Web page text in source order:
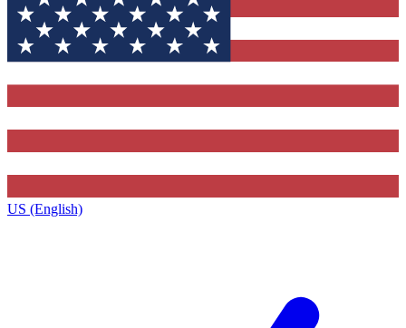
US (English)